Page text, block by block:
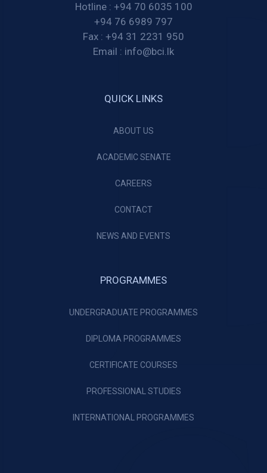
Hotline : +94 70 6035 100
+94 76 6989 797
Fax : +94 31 2231 950
Email : info@bci.lk
QUICK LINKS
ABOUT US
ACADEMIC SENATE
CAREERS
CONTACT
NEWS AND EVENTS
PROGRAMMES
UNDERGRADUATE PROGRAMMES
DIPLOMA PROGRAMMES
CERTIFICATE COURSES
PROFESSIONAL STUDIES
INTERNATIONAL PROGRAMMES